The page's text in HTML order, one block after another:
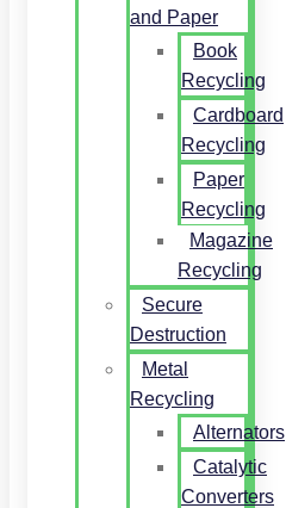
and Paper
Book
Recycling
Cardboard
Recycling
Paper
Recycling
Magazine
Recycling
Secure
Destruction
Metal
Recycling
Alternators
Catalytic
Converters